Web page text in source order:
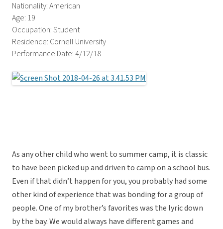
Nationality: American
Age: 19
Occupation: Student
Residence: Cornell University
Performance Date: 4/12/18
As any other child who went to summer camp, it is classic
to have been picked up and driven to camp on a school bus.
Even if that didn’t happen for you, you probably had some
other kind of experience that was bonding for a group of
people. One of my brother’s favorites was the lyric down
by the bay. We would always have different games and